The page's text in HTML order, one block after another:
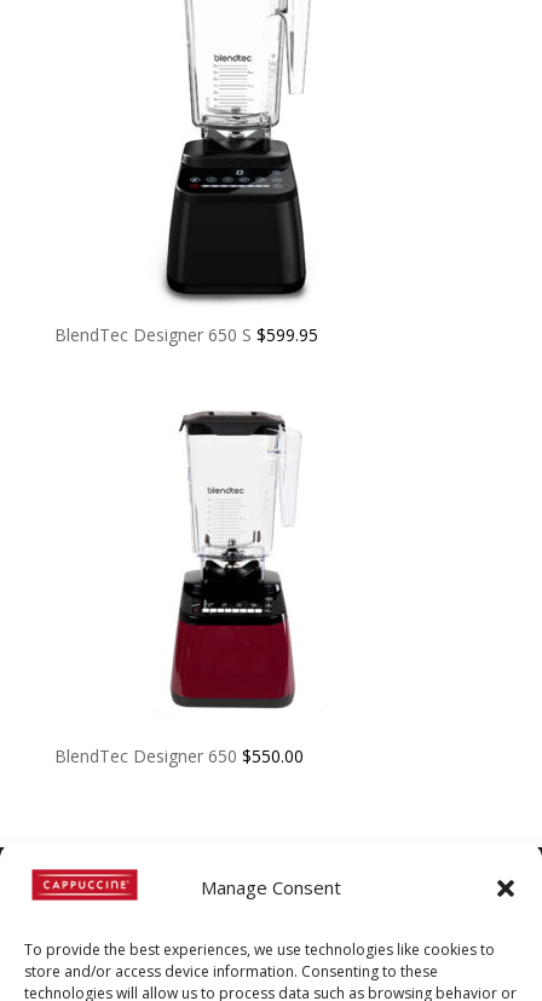
Manage Consent
To provide the best experiences, we use technologies like cookies to
store and/or access device information. Consenting to these
technologies will allow us to process data such as browsing behavior or
BlendTec Designer 650 S $599.95
BlendTec Designer 650 $550.00
Copyright2022 | Cappuccine |
1-800-511-3127